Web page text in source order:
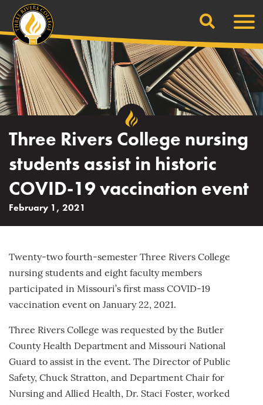
content
Search
Three Rivers College nursing
students assist in historic
COVID-19 vaccination event
February 1, 2021
Twenty-two fourth-semester Three Rivers College
nursing students and eight faculty members
participated in Missouri’s first mass COVID-19
vaccination event on January 22, 2021.
Three Rivers College was requested by the Butler
County Health Department and Missouri National
Guard to assist in the event. The Director of Public
Safety, Chuck Stratton, and Department Chair for
Nursing and Allied Health, Dr. Staci Foster, worked